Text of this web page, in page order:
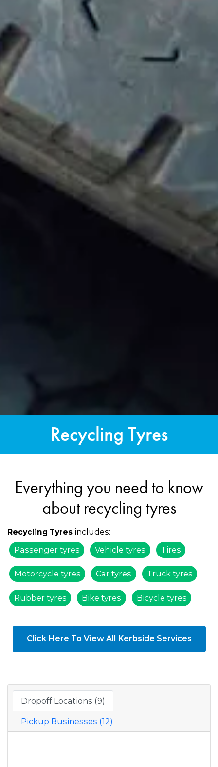
Recycling Tyres
Everything you need to know
about recycling tyres
Recycling Tyres includes:
Passenger tyres
Vehicle tyres Tires
Motorcycle tyres Car tyres Truck tyres
Rubber tyres Bike tyres Bicycle tyres
Click Here To View All Kerbside Services
Dropoff Locations (9)
Pickup Businesses (12)